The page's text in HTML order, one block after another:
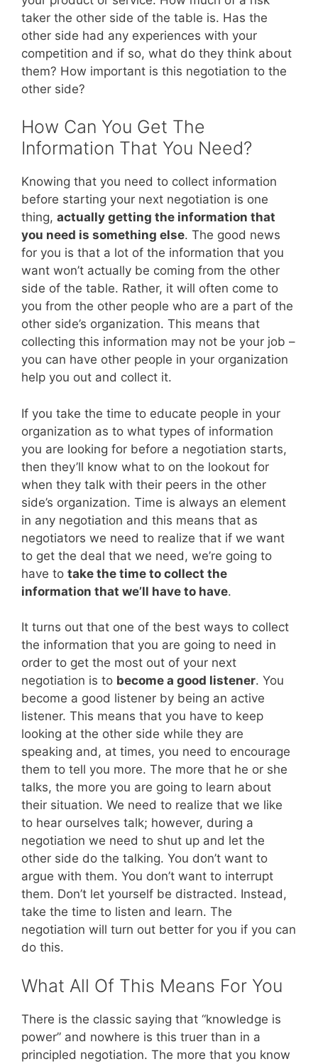
taker the other side of the table is. Has the
other side had any experiences with your
competition and if so, what do they think about
them? How important is this negotiation to the
other side?
How Can You Get The
Information That You Need?
Knowing that you need to collect information
before starting your next negotiation is one
thing, actually getting the information that
you need is something else. The good news
for you is that a lot of the information that you
want won’t actually be coming from the other
side of the table. Rather, it will often come to
you from the other people who are a part of the
other side’s organization. This means that
collecting this information may not be your job –
you can have other people in your organization
help you out and collect it.
If you take the time to educate people in your
organization as to what types of information
you are looking for before a negotiation starts,
then they’ll know what to on the lookout for
when they talk with their peers in the other
side’s organization. Time is always an element
in any negotiation and this means that as
negotiators we need to realize that if we want
to get the deal that we need, we’re going to
have to take the time to collect the
information that we’ll have to have.
It turns out that one of the best ways to collect
the information that you are going to need in
order to get the most out of your next
negotiation is to become a good listener. You
become a good listener by being an active
listener. This means that you have to keep
looking at the other side while they are
speaking and, at times, you need to encourage
them to tell you more. The more that he or she
talks, the more you are going to learn about
their situation. We need to realize that we like
to hear ourselves talk; however, during a
negotiation we need to shut up and let the
other side do the talking. You don’t want to
argue with them. You don’t want to interrupt
them. Don’t let yourself be distracted. Instead,
take the time to listen and learn. The
negotiation will turn out better for you if you can
do this.
What All Of This Means For You
There is the classic saying that “knowledge is
power” and nowhere is this truer than in a
principled negotiation. The more that you know